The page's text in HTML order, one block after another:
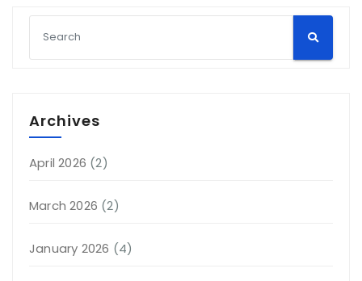
Archives
April 2026 (2)
March 2026 (2)
January 2026 (4)